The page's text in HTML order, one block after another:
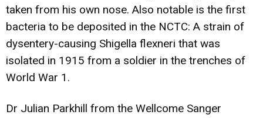
taken from his own nose. Also notable is the first
bacteria to be deposited in the NCTC: A strain of
dysentery-causing Shigella flexneri that was
isolated in 1915 from a soldier in the trenches of
World War 1.
Dr Julian Parkhill from the Wellcome Sanger